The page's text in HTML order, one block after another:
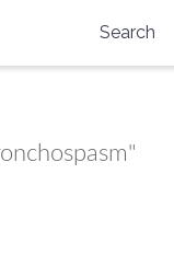
Search